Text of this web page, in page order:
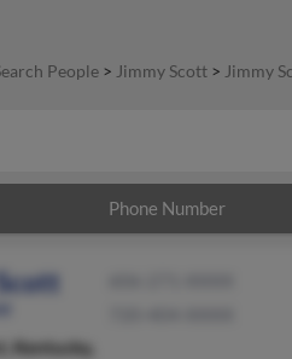
People > Jimmy Scott > Jimmy
Phone Number
Kentucky,